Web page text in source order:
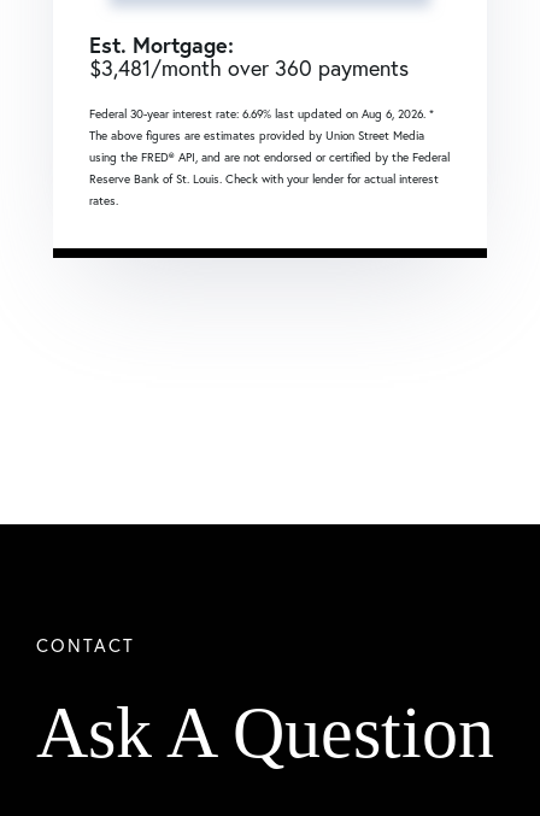
Est. Mortgage:
$3,481/month over 360 payments
Federal 30-year interest rate: 6.69% last updated on Aug 6, 2026. *
The above figures are estimates provided by Union Street Media
using the FRED® API, and are not endorsed or certified by the Federal
Reserve Bank of St. Louis. Check with your lender for actual interest
rates.
Ask A Question